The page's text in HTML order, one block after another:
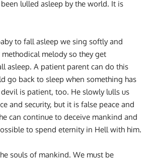
lulled asleep by the world. It is
to fall asleep we sing softly and
melody so they get
asleep. A patient parent can do this
go back to sleep when something has
is patient, too. He slowly lulls us
and security, but it is false peace and
can continue to deceive mankind and
to spend eternity in Hell with him.
souls of mankind. We must be